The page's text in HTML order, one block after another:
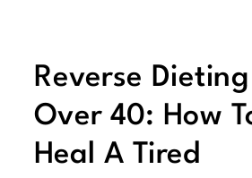
Reverse Dieting
Over 40: How
Heal A Tired